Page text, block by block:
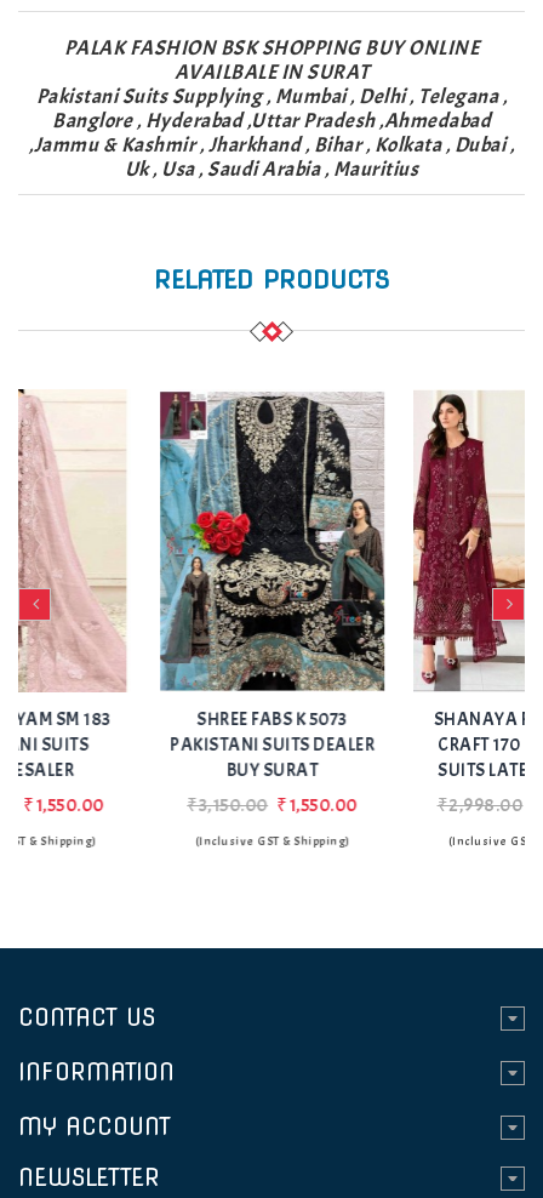
PALAK FASHION BSK SHOPPING BUY ONLINE
AVAILBALE IN SURAT
Pakistani Suits Supplying , Mumbai , Delhi , Telegana ,
Banglore , Hyderabad ,Uttar Pradesh ,Ahmedabad
,Jammu & Kashmir , Jharkhand , Bihar , Kolkata , Dubai ,
Uk , Usa , Saudi Arabia , Mauritius
RELATED PRODUCTS
SHREE FABS K 5073
PAKISTANI SUITS DEALER
₹3,150.00
₹1,550.00
(Inclusive GST & Shipping)
SHANAYA ROSE HAND
CRAFT 170 PAKISTANI
SUITS LATEST DESIGN
₹2,998.00
₹1,499.00
(Inclusive GST & Shipping)
CONTACT US
INFORMATION
MY ACCOUNT
NEWSLETTER